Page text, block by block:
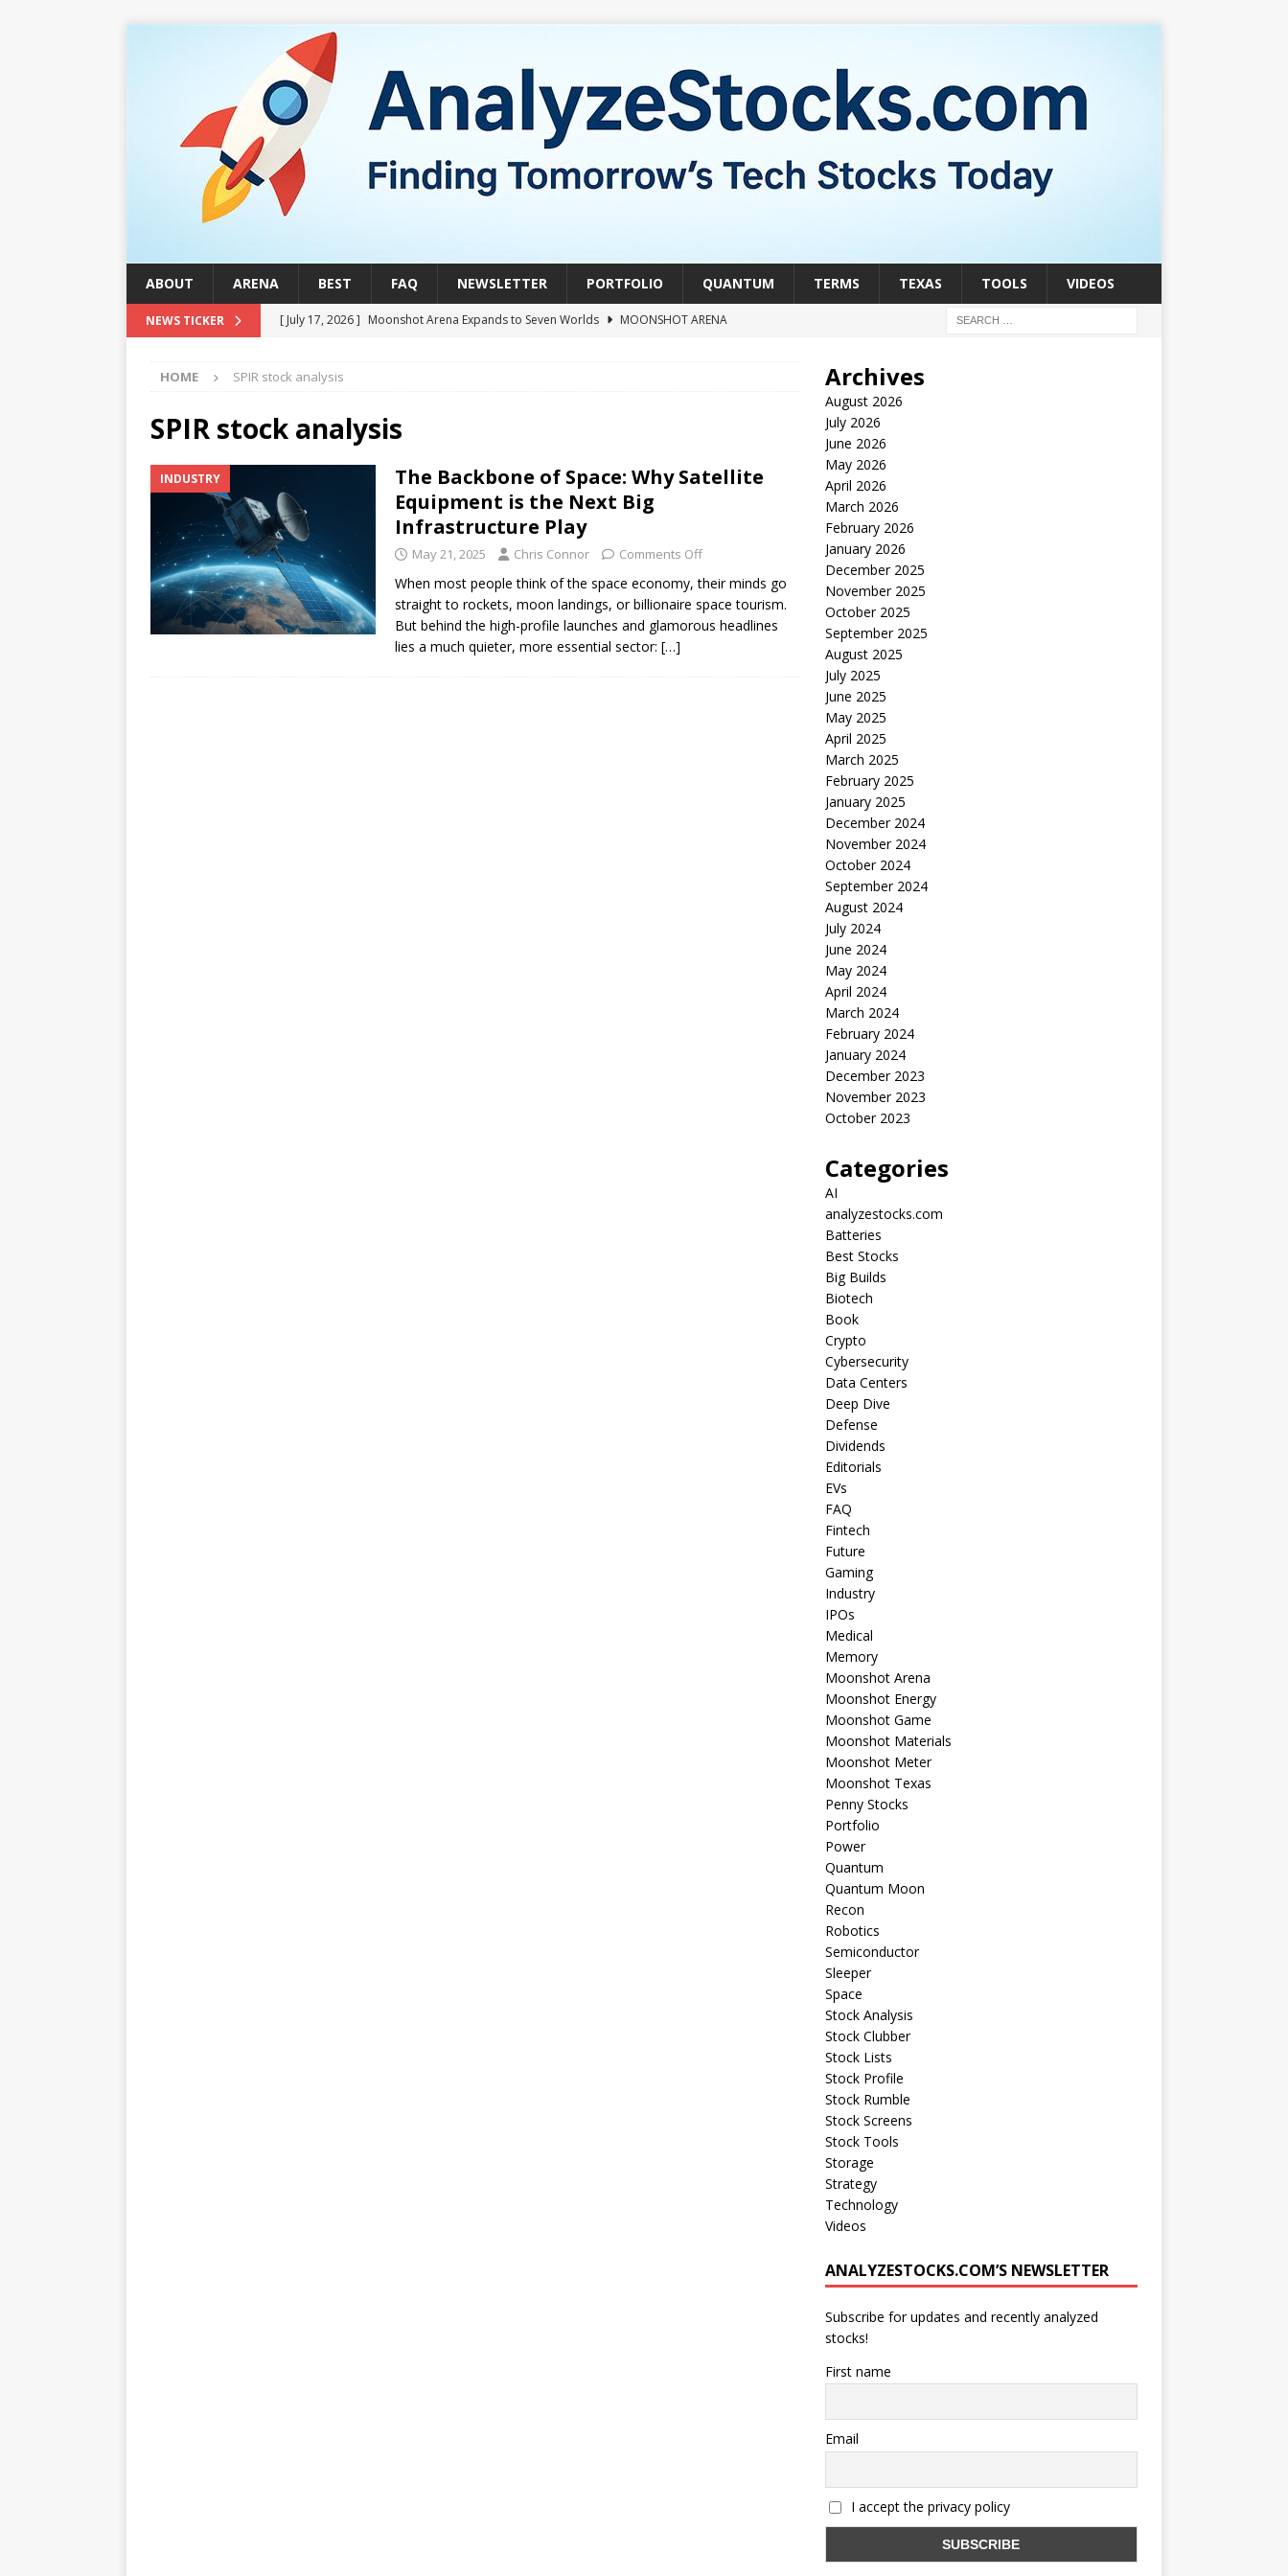
ABOUT ARENA BEST FAQ NEWSLETTER PORTFOLIO QUANTUM TERMS TEXAS TOOLS VIDEOS
NEWS TICKER [ July 17, 2026 ] Moonshot Arena Expands to Seven Worlds
MOONSHOT ARENA
[ July 24, 2026 ]
[ July 17, 2026 ]
Beyond Investing: Why I Created SideSuper MOONSHOT ARENA
HOME SPIR stock analysis
SPIR stock analysis
INDUSTRY
The Backbone of Space: Why Satellite
Equipment is the Next Big
Infrastructure Play
May 21, 2025 Chris Connor Comments Off
When most people think of the space economy, their minds go
straight to rockets, moon landings, or billionaire space tourism.
But behind the high-profile launches and glamorous headlines
lies a much quieter, more essential sector: […]
Archives
August 2026
July 2026
June 2026
May 2026
April 2026
March 2026
February 2026
January 2026
December 2025
November 2025
October 2025
September 2025
August 2025
July 2025
June 2025
May 2025
April 2025
March 2025
February 2025
January 2025
December 2024
November 2024
October 2024
September 2024
August 2024
July 2024
June 2024
May 2024
April 2024
March 2024
February 2024
January 2024
December 2023
November 2023
October 2023
Categories
AI
analyzestocks.com
Batteries
Best Stocks
Big Builds
Biotech
Book
Crypto
Cybersecurity
Data Centers
Deep Dive
Defense
Dividends
Editorials
EVs
FAQ
Fintech
Future
Gaming
Industry
IPOs
Medical
Memory
Moonshot Arena
Moonshot Energy
Moonshot Game
Moonshot Materials
Moonshot Meter
Moonshot Texas
Penny Stocks
Portfolio
Power
Quantum
Quantum Moon
Recon
Robotics
Semiconductor
Sleeper
Space
Stock Analysis
Stock Clubber
Stock Lists
Stock Profile
Stock Rumble
Stock Screens
Stock Tools
Storage
Strategy
Technology
Videos
ANALYZESTOCKS.COM’S NEWSLETTER
Subscribe for updates and recently analyzed
stocks!
First name
Email
I accept the privacy policy